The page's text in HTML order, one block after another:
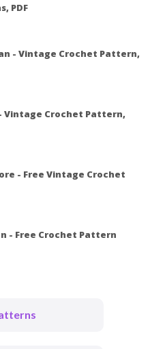
PDF
- Vintage Crochet Pattern,
Vintage Crochet Pattern,
- Free Vintage Crochet
- Free Crochet Pattern